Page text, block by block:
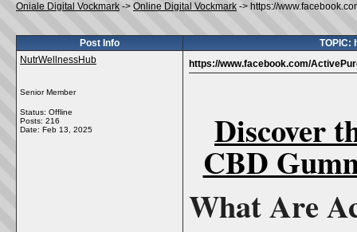
Oniale Digital Vockmark -> Online Digital Vockmark -> https://
Post Info
TOPIC:
NutrWellnessHub
Senior Member
Status: Offline
Posts: 216
Date: Feb 13, 2025
https://www.facebook.com/
Discover
CBD
What Are